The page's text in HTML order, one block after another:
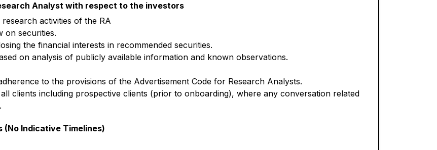
Analyst with respect to the investors
activities of the RA
on securities.
the financial interests in recommended securities.
on analysis of publicly available information and known observations.
to the provisions of the Advertisement Code for Research Analysts.
clients including prospective clients (prior to onboarding), where any conversation related
Indicative Timelines)